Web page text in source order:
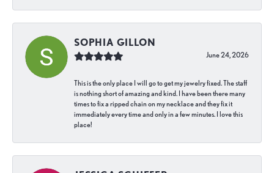
SOPHIA GILLON
June 24, 2026
This is the only place I will go to get my jewelry fixed. The staff
is nothing short of amazing and kind. I have been there many
times to fix a ripped chain on my necklace and they fix it
immediately every time and only in a few minutes. I love this
place!